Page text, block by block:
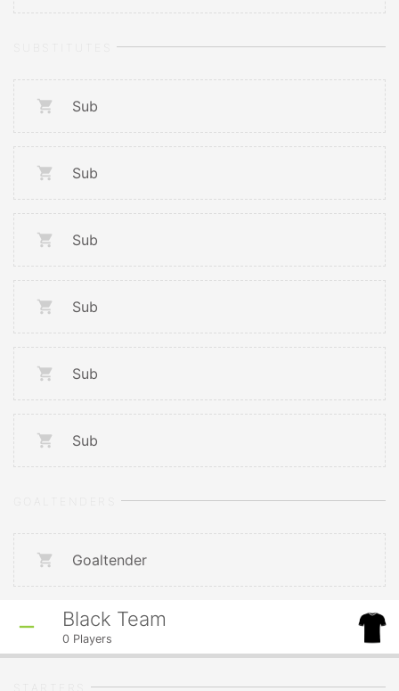
Sub
Sub
Sub
Sub
Sub
Sub
Goaltender
Black Team
0 Players